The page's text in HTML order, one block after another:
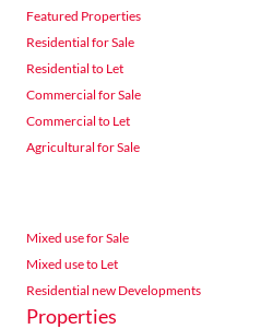
Featured Properties
Residential for Sale
Residential to Let
Commercial for Sale
Commercial to Let
Agricultural for Sale
Mixed use for Sale
Mixed use to Let
Residential new Developments
Properties